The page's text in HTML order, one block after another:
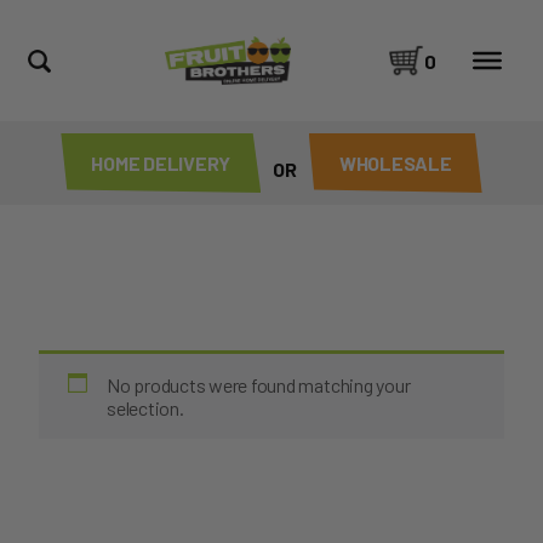
HOME DELIVERY OR WHOLESALE
0
No products were found matching your
selection.